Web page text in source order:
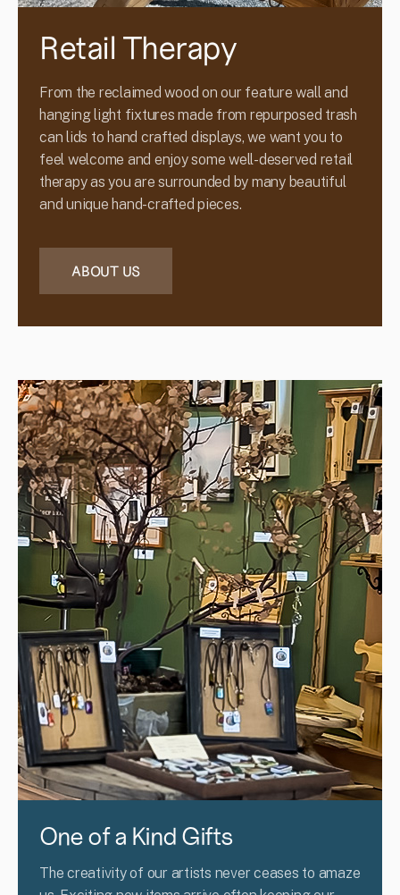
Retail Therapy
From the reclaimed wood on our feature wall and
hanging light fixtures made from repurposed trash
can lids to hand crafted displays, we want you to
feel welcome and enjoy some well-deserved retail
therapy as you are surrounded by many beautiful
and unique hand-crafted pieces.
ABOUT US
One of a Kind Gifts
The creativity of our artists never ceases to amaze